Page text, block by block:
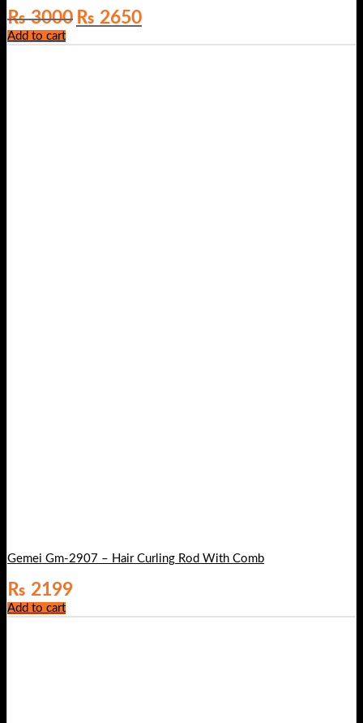
₨3000 Original
price
was:
₨ 2650Current
price
is:
Add to cart
Gemei Gm-2907 – Hair Curling Rod With Comb
₨ 2199
Add to cart